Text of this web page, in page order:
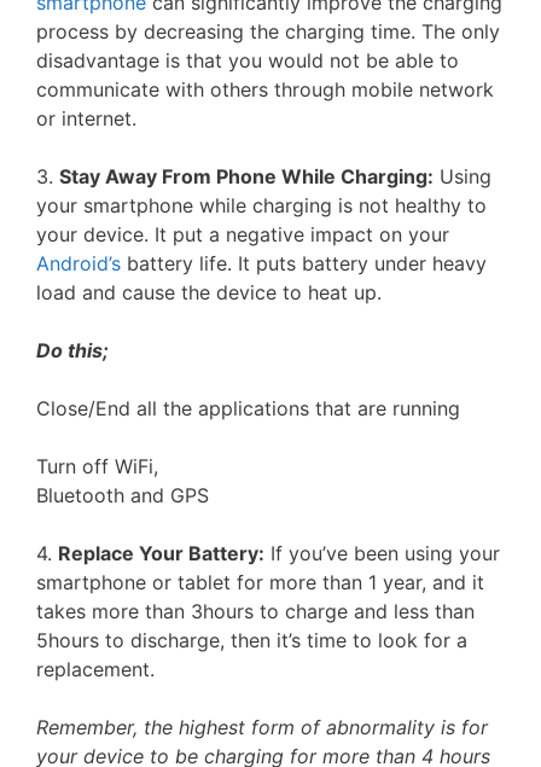
process by decreasing the charging time. The only
disadvantage is that you would not be able to
communicate with others through mobile network
or internet.
3. Stay Away From Phone While Charging: Using
your smartphone while charging is not healthy to
your device. It put a negative impact on your
Android’s battery life. It puts battery under heavy
load and cause the device to heat up.
Do this;
Close/End all the applications that are running
Turn off WiFi,
Bluetooth and GPS
4. Replace Your Battery: If you’ve been using your
smartphone or tablet for more than 1 year, and it
takes more than 3hours to charge and less than
5hours to discharge, then it’s time to look for a
replacement.
Remember, the highest form of abnormality is for
your device to be charging for more than 4 hours